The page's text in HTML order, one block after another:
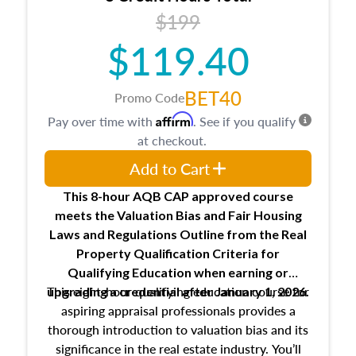
Responsibilities and requirements of
trainee and supervisory appraisers in
maintaining and signing experience logs
$199
$119.40
Promo CodeBET40
This 8-hour AQB CAP approved course
meets the Valuation Bias and Fair Housing
Laws and Regulations Outline from the Real
Property Qualification Criteria for
Qualifying Education when earning or
upgradinga credential after January 1, 2026.
This eight-hour qualifying education course for
aspiring appraisal professionals provides a
thorough introduction to valuation bias and its
significance in the real estate industry. You’ll
Pay over time with Affirm. See if you qualify
at checkout.
Add to Cart